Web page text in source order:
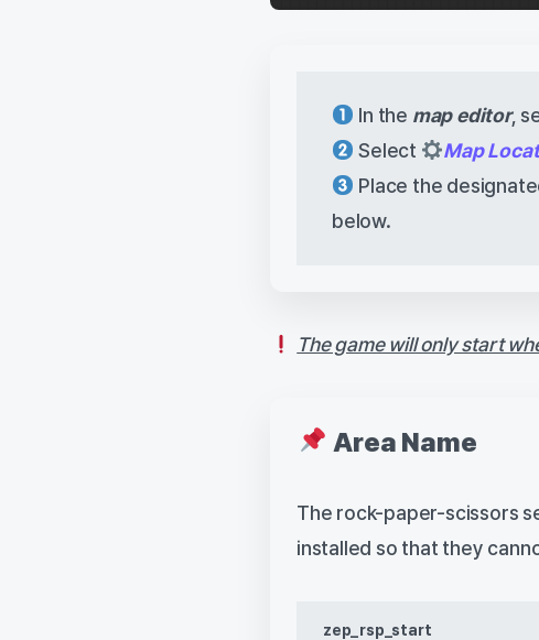
In the map editor,
Select
Map
Place the
below.
The game will only start
Area Name
The rock-paper-scissors
installed so that they
zep_rsp_start